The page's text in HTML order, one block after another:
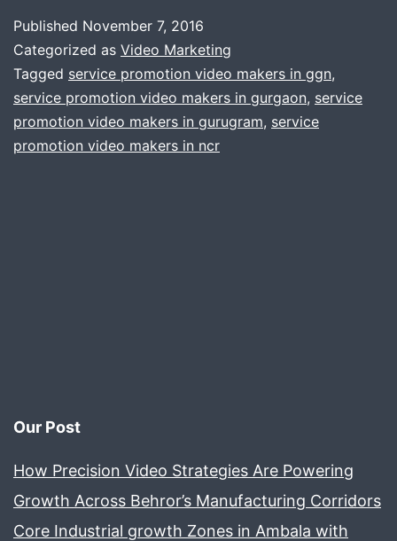
You
Should
Use
Video
Published November 7, 2016
Categorized as Video Marketing
Tagged service promotion video makers in ggn,
service promotion video makers in gurgaon, service
promotion video makers in gurugram, service
promotion video makers in ncr
Our Post
How Precision Video Strategies Are Powering
Growth Across Behror’s Manufacturing Corridors
Core Industrial growth Zones in Ambala with